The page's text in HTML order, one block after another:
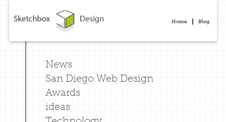
Home Blog
News
San Diego Web Design
Awards
ideas